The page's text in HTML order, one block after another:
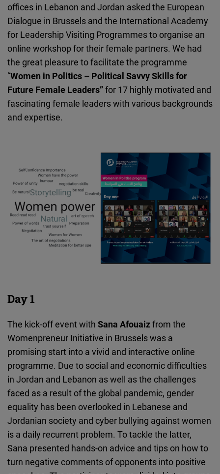
offices in Lebanon and Jordan asked the European
Dialogue in Brussels and the International Academy
for Leadership Visiting Programmes to organise an
online workshop for their female partners. We had
the great pleasure to facilitate the programme
“Women in Politics – Political Savvy Skills for
Future Female Leaders”for 17 highly motivated and
fascinating female leaders with various backgrounds
and expertise.
Day 1
The kick-off event with Sana Afouaizfrom the
Womenpreneur Initiative in Brusselswas a
promising start into a vivid and interactive online
programme. Due to social and economic difficulties
in Jordan and Lebanon as well as the challenges
faced as a result of the global pandemic, gender
equality has been overlooked in Lebanese and
Jordanian society and cyber bullying against women
is a daily recurrent problem. To tackle the latter,
Sana presented hands-on advice and tips on how to
turn negative comments of opponents into positive
Typeform
Embed